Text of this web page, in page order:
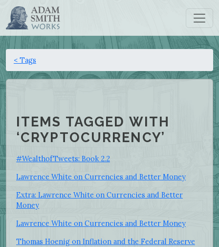
< Tags
ITEMS TAGGED WITH
‘CRYPTOCURRENCY’
#WealthofTweets: Book 2.2
Lawrence White on Currencies and Better Money
Extra: Lawrence White on Currencies and Better
Money
Lawrence White on Currencies and Better Money
Thomas Hoenig on Inflation and the Federal Reserve